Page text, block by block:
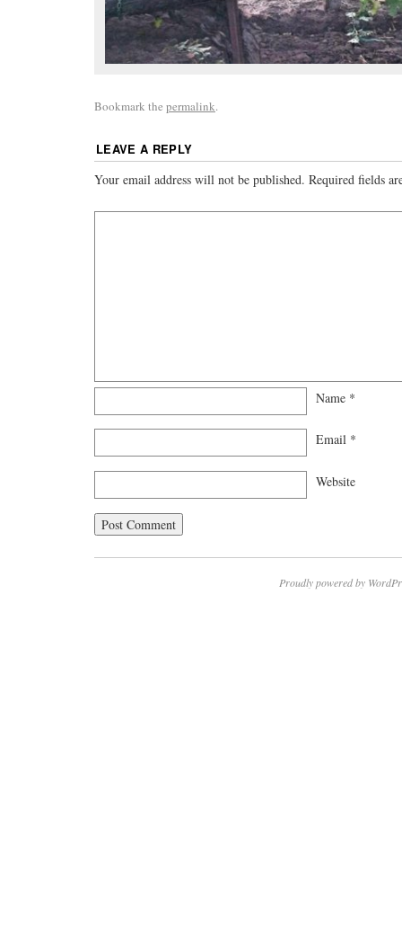
Bookmark the permalink.
LEAVE A REPLY
Your email address will not be published. Required fields
Name *
Email *
Website
Proudly powered by